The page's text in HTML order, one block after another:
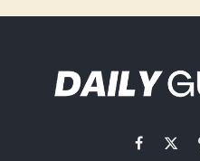
Facebook
X